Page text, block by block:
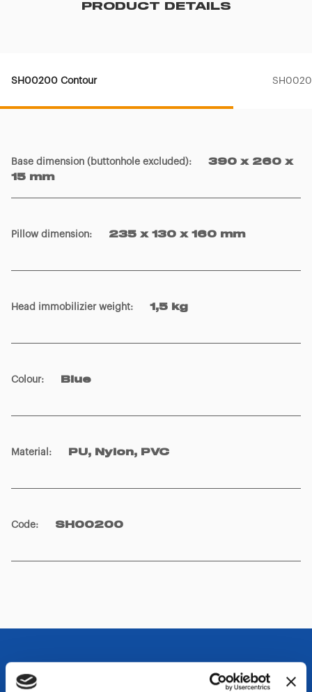
PRODUCT DETAILS
SH00200 Contour
Base dimension (buttonhole excluded):
390 x 260 x
15 mm
Pillow dimension: 235 x 130 x 160 mm
Head immobilizier weight: 1,5 kg
Colour: Blue
Material : PU, Nylon, PVC
Code: SH00200
OTHER SPECIFICATIONS